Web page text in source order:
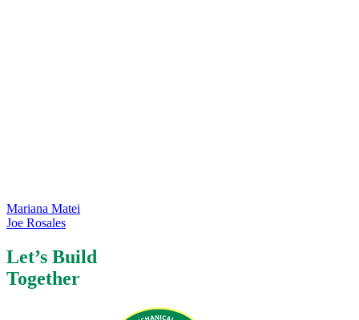
Mariana Matei
Joe Rosales
Let’s Build
Together